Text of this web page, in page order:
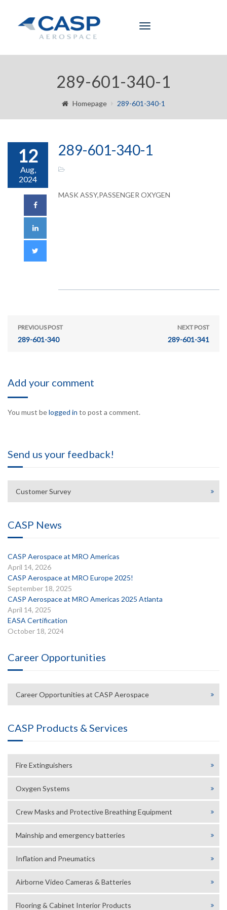
Toggle
289-601-340-1
Homepage 289-601-340-1
12
Aug,
2024
289-601-340-1
MASK ASSY,PASSENGER OXYGEN
PREVIOUS POST
289-601-340
NEXT POST
289-601-341
Add your comment
You must belogged in to post a comment.
Send us your feedback!
Customer Survey
CASP News
CASP Aerospace at MRO Americas
April 14, 2026
CASP Aerospace at MRO Europe 2025!
September 18, 2025
CASP Aerospace at MRO Americas 2025 Atlanta
April 14, 2025
EASA Certification
October 18, 2024
Career Opportunities
Career Opportunities at CASP Aerospace
CASP Products & Services
Fire Extinguishers
Oxygen Systems
Crew Masks and Protective Breathing Equipment
Mainship and emergency batteries
Inflation and Pneumatics
Airborne Video Cameras & Batteries
Flooring & Cabinet Interior Products